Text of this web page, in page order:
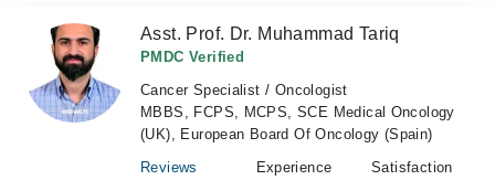
Login Asst. Prof. Dr. Muhammad Tariq
PMDC Verified
Cancer Specialist / Oncologist
MBBS, FCPS, MCPS, SCE Medical Oncology
(UK), European Board Of Oncology (Spain)
Reviews
Experience
Satisfaction